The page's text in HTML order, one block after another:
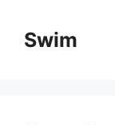
contentSwim